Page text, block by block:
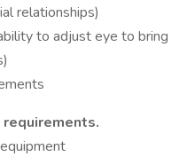
relationships)
to adjust eye to bring